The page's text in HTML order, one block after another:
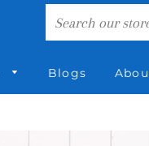
Blogs